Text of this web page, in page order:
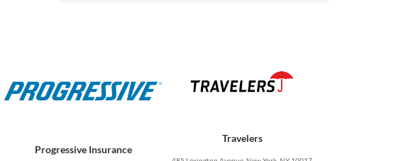
Progressive Insurance
Travelers